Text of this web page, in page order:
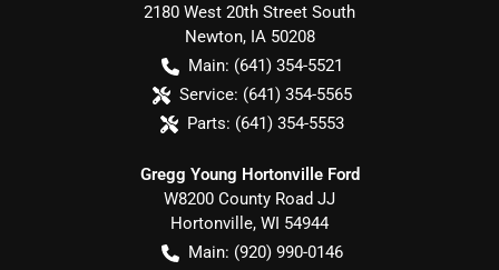
2180 West 20th Street South
Newton, IA 50208
Main: (641) 354-5521
Service: (641) 354-5565
Parts: (641) 354-5553
Gregg Young Hortonville Ford
W8200 County Road JJ
Hortonville, WI 54944
Main: (920) 990-0146